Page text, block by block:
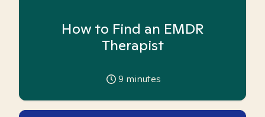
How to Find an EMDR
Therapist
9 minutes